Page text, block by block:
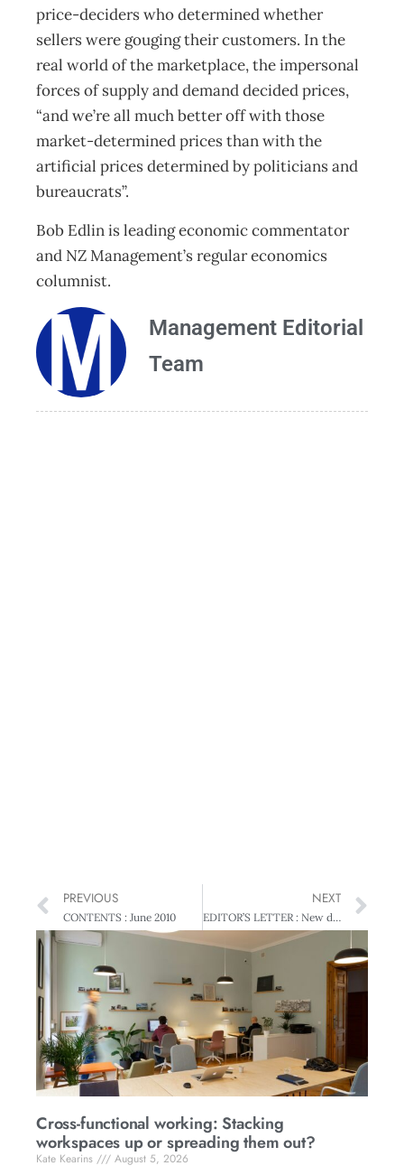
price-deciders who determined whether
sellers were gouging their customers. In the
real world of the marketplace, the impersonal
forces of supply and demand decided prices,
“and we’re all much better off with those
market-determined prices than with the
artificial prices determined by politicians and
bureaucrats”.
Bob Edlin is leading economic commentator
and NZ Management’s regular economics
columnist.
Management Editorial
Team
PREVIOUS
CONTENTS : June 2010
NEXT
EDITOR’S LETTER : New directions
Cross-functional working: Stacking
workspaces up or spreading them out?
Kate Kearins August 5, 2026